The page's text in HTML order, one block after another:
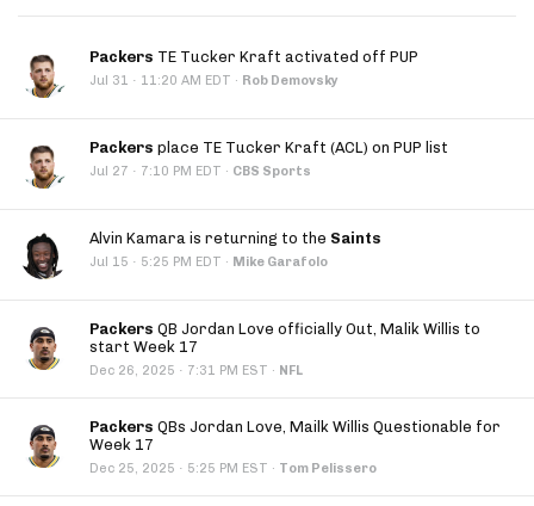
Packers TE Tucker Kraft activated off PUP
Jul 31 · 11:20 AM EDT · Rob Demovsky
Packers place TE Tucker Kraft (ACL) on PUP list
Jul 27 · 7:10 PM EDT · CBS Sports
Alvin Kamara is returning to the Saints
Jul 15 · 5:25 PM EDT · Mike Garafolo
Packers QB Jordan Love officially Out, Malik Willis to
start Week 17
Dec 26, 2025 · 7:31 PM EST · NFL
Packers QBs Jordan Love, Mailk Willis Questionable for
Week 17
Dec 25, 2025 · 5:25 PM EST · Tom Pelissero